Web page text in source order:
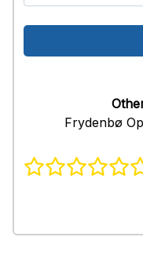
Frydenbø